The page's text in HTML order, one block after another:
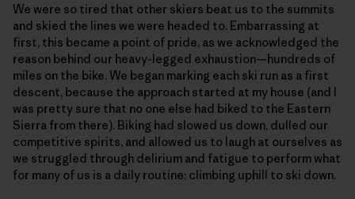
We were so tired that other skiers beat us to the summits
and skied the lines we were headed to. Embarrassing at
first, this became a point of pride, as we acknowledged the
reason behind our heavy-legged exhaustion—hundreds of
miles on the bike. We began marking each ski run as a first
descent, because the approach started at my house (and I
was pretty sure that no one else had biked to the Eastern
Sierra from there). Biking had slowed us down, dulled our
competitive spirits, and allowed us to laugh at ourselves as
we struggled through delirium and fatigue to perform what
for many of us is a daily routine: climbing uphill to ski down.